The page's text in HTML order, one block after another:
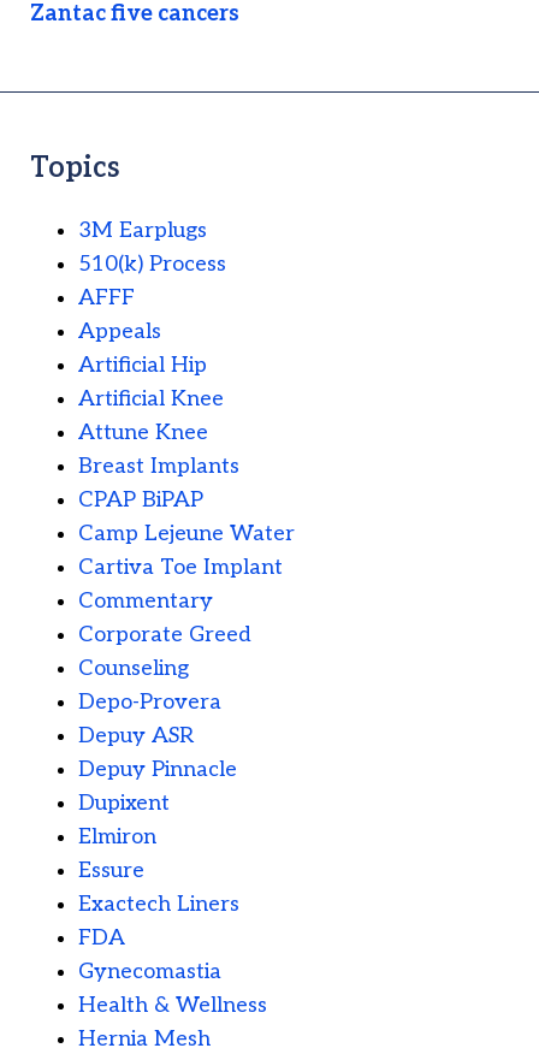
Zantac five cancers
Topics
3M Earplugs
510(k) Process
AFFF
Appeals
Artificial Hip
Artificial Knee
Attune Knee
Breast Implants
CPAP BiPAP
Camp Lejeune Water
Cartiva Toe Implant
Commentary
Corporate Greed
Counseling
Depo-Provera
Depuy ASR
Depuy Pinnacle
Dupixent
Elmiron
Essure
Exactech Liners
FDA
Gynecomastia
Health & Wellness
Hernia Mesh